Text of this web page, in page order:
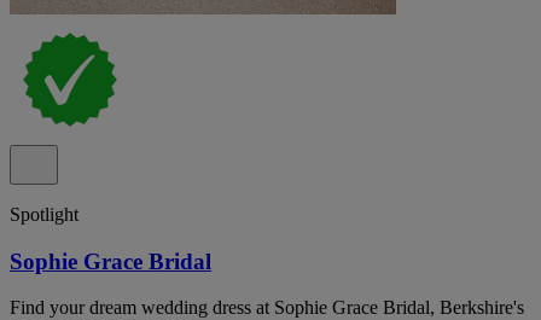
Spotlight
Sophie Grace Bridal
Find your dream wedding dress at Sophie Grace Bridal, Berkshire's